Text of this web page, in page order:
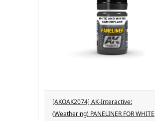
[AKOAK2074] AK-Interactive:
(Weathering) PANELINER FOR WHITE